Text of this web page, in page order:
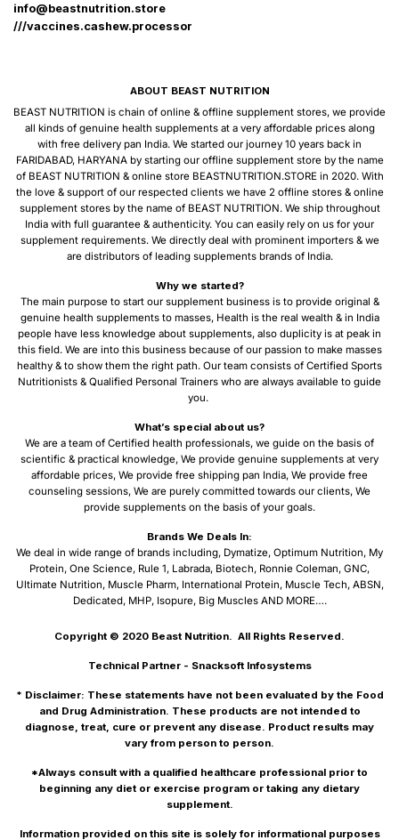
info@beastnutrition.store
///vaccines.cashew.processor
ABOUT BEAST NUTRITION
BEAST NUTRITION is chain of online & offline supplement stores, we provide
all kinds of genuine health supplements at a very affordable prices along
with free delivery pan India. We started our journey 10 years back in
FARIDABAD, HARYANA by starting our offline supplement store by the name
of BEAST NUTRITION & online store BEASTNUTRITION.STORE in 2020. With
the love & support of our respected clients we have 2 offline stores & online
supplement stores by the name of BEAST NUTRITION. We ship throughout
India with full guarantee & authenticity. You can easily rely on us for your
supplement requirements. We directly deal with prominent importers & we
are distributors of leading supplements brands of India.
Why we started?
The main purpose to start our supplement business is to provide original &
genuine health supplements to masses, Health is the real wealth & in India
people have less knowledge about supplements, also duplicity is at peak in
this field. We are into this business because of our passion to make masses
healthy & to show them the right path. Our team consists of Certified Sports
Nutritionists & Qualified Personal Trainers who are always available to guide
you.
What’s special about us?
We are a team of Certified health professionals, we guide on the basis of
scientific & practical knowledge, We provide genuine supplements at very
affordable prices, We provide free shipping pan India, We provide free
counseling sessions, We are purely committed towards our clients, We
provide supplements on the basis of your goals.
Brands We Deals In:
We deal in wide range of brands including, Dymatize, Optimum Nutrition, My
Protein, One Science, Rule 1, Labrada, Biotech, Ronnie Coleman, GNC,
Ultimate Nutrition, Muscle Pharm, International Protein, Muscle Tech, ABSN,
Dedicated, MHP, Isopure, Big Muscles AND MORE….
Copyright © 2020 Beast Nutrition. All Rights Reserved.
Technical Partner - Snacksoft Infosystems
* Disclaimer: These statements have not been evaluated by the Food
and Drug Administration. These products are not intended to
diagnose, treat, cure or prevent any disease. Product results may
vary from person to person.
*Always consult with a qualified healthcare professional prior to
beginning any diet or exercise program or taking any dietary
supplement.
Information provided on this site is solely for informational purposes